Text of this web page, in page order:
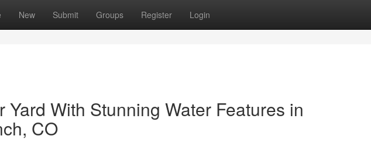
New Submit Groups Register Login
Yard With Stunning Water Features in
CO